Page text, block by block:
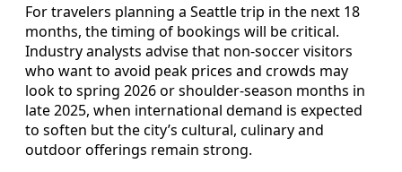
For travelers planning a Seattle trip in the next 18
months, the timing of bookings will be critical.
Industry analysts advise that non-soccer visitors
who want to avoid peak prices and crowds may
look to spring 2026 or shoulder-season months in
late 2025, when international demand is expected
to soften but the city’s cultural, culinary and
outdoor offerings remain strong.